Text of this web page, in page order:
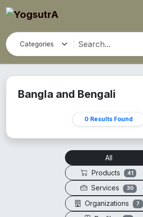
Bangla and Bengali
0 Results Found
All
Products
41
Services 30
Organizations 7